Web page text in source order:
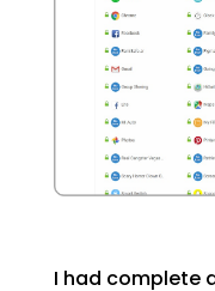
I had complete